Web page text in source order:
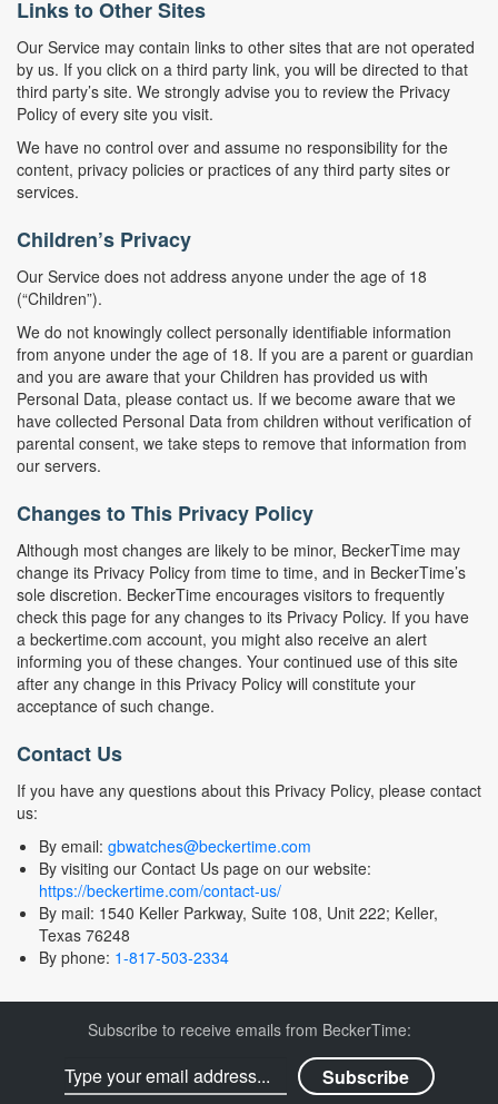
Links to Other Sites
Our Service may contain links to other sites that are not operated
by us. If you click on a third party link, you will be directed to that
third party’s site. We strongly advise you to review the Privacy
Policy of every site you visit.
We have no control over and assume no responsibility for the
content, privacy policies or practices of any third party sites or
services.
Children’s Privacy
Our Service does not address anyone under the age of 18
(“Children”).
We do not knowingly collect personally identifiable information
from anyone under the age of 18. If you are a parent or guardian
and you are aware that your Children has provided us with
Personal Data, please contact us. If we become aware that we
have collected Personal Data from children without verification of
parental consent, we take steps to remove that information from
our servers.
Changes to This Privacy Policy
Although most changes are likely to be minor, BeckerTime may
change its Privacy Policy from time to time, and in BeckerTime’s
sole discretion. BeckerTime encourages visitors to frequently
check this page for any changes to its Privacy Policy. If you have
a beckertime.com account, you might also receive an alert
informing you of these changes. Your continued use of this site
after any change in this Privacy Policy will constitute your
acceptance of such change.
Contact Us
If you have any questions about this Privacy Policy, please contact
us:
By email: gbwatches@beckertime.com
By visiting our Contact Us page on our website:
https://beckertime.com/contact-us/
By mail: 1540 Keller Parkway, Suite 108, Unit 222; Keller,
Texas 76248
By phone: 1-817-503-2334
Subscribe to receive emails from BeckerTime: